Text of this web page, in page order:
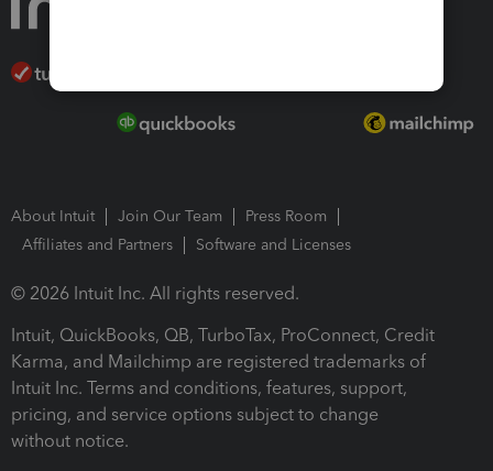
About Intuit Join Our Team
Press Room
Affiliates and Partners
Software and Licenses
© 2026 Intuit Inc. All rights reserved.
Intuit, QuickBooks, QB, TurboTax, ProConnect, Credit
Karma, and Mailchimp are registered trademarks of
Intuit Inc. Terms and conditions, features, support,
pricing, and service options subject to change
without notice.